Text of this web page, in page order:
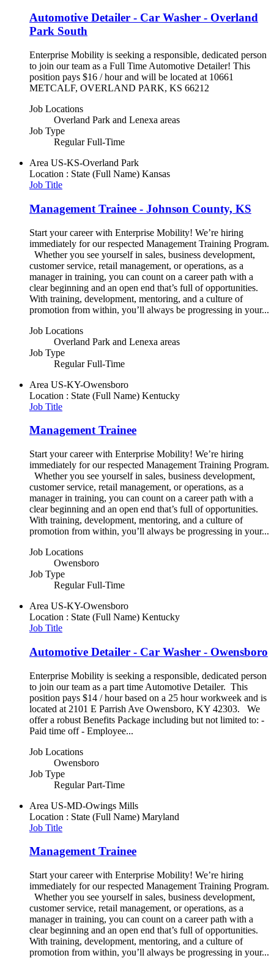
Automotive Detailer - Car Washer - Overland
Park South
Enterprise Mobility is seeking a responsible, dedicated person
to join our team as a Full Time Automotive Detailer! This
position pays $16 / hour and will be located at 10661
METCALF, OVERLAND PARK, KS 66212
Job Locations
Overland Park and Lenexa areas
Job Type
Regular Full-Time
Area US-KS-Overland Park
Location : State (Full Name) Kansas
Job Title
Management Trainee - Johnson County, KS
Start your career with Enterprise Mobility! We’re hiring
immediately for our respected Management Training Program.
Whether you see yourself in sales, business development,
customer service, retail management, or operations, as a
manager in training, you can count on a career path with a
clear beginning and an open end that’s full of opportunities.
With training, development, mentoring, and a culture of
promotion from within, you’ll always be progressing in your...
Job Locations
Overland Park and Lenexa areas
Job Type
Regular Full-Time
Area US-KY-Owensboro
Location : State (Full Name) Kentucky
Job Title
Management Trainee
Start your career with Enterprise Mobility! We’re hiring
immediately for our respected Management Training Program.
Whether you see yourself in sales, business development,
customer service, retail management, or operations, as a
manager in training, you can count on a career path with a
clear beginning and an open end that’s full of opportunities.
With training, development, mentoring, and a culture of
promotion from within, you’ll always be progressing in your...
Job Locations
Owensboro
Job Type
Regular Full-Time
Area US-KY-Owensboro
Location : State (Full Name) Kentucky
Job Title
Automotive Detailer - Car Washer - Owensboro
Enterprise Mobility is seeking a responsible, dedicated person
to join our team as a part time Automotive Detailer. This
position pays $14 / hour based on a 25 hour workweek and is
located at 2101 E Parrish Ave Owensboro, KY 42303. We
offer a robust Benefits Package including but not limited to: -
Paid time off - Employee...
Job Locations
Owensboro
Job Type
Regular Part-Time
Area US-MD-Owings Mills
Location : State (Full Name) Maryland
Job Title
Management Trainee
Start your career with Enterprise Mobility! We’re hiring
immediately for our respected Management Training Program.
Whether you see yourself in sales, business development,
customer service, retail management, or operations, as a
manager in training, you can count on a career path with a
clear beginning and an open end that’s full of opportunities.
With training, development, mentoring, and a culture of
promotion from within, you’ll always be progressing in your...